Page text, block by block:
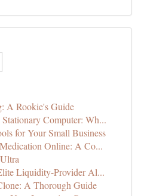
A Rookie's Guide
Computer: Wh...
for Your Small Business
Online: A Co...
Liquidity-Provider Al...
A Thorough Guide